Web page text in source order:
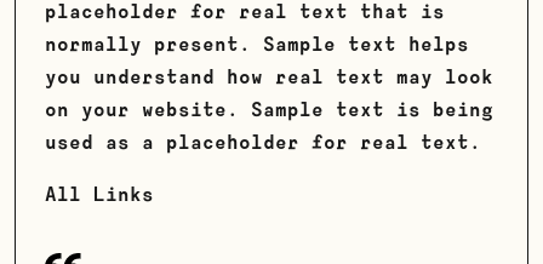
placeholder for real text that is
normally present. Sample text helps
you understand how real text may look
on your website. Sample text is being
used as a placeholder for real text.
All Links